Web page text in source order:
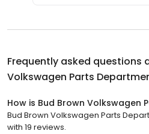
Frequently asked questions
Volkswagen Parts
How is Bud Brown Volkswagen
Bud Brown Volkswagen Parts
with 19 reviews.